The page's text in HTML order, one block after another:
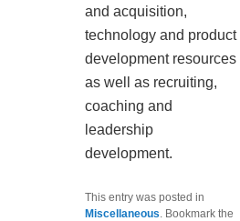
and acquisition,
technology and product
development resources
as well as recruiting,
coaching and
leadership
development.
This entry was posted in
Miscellaneous . Bookmark the